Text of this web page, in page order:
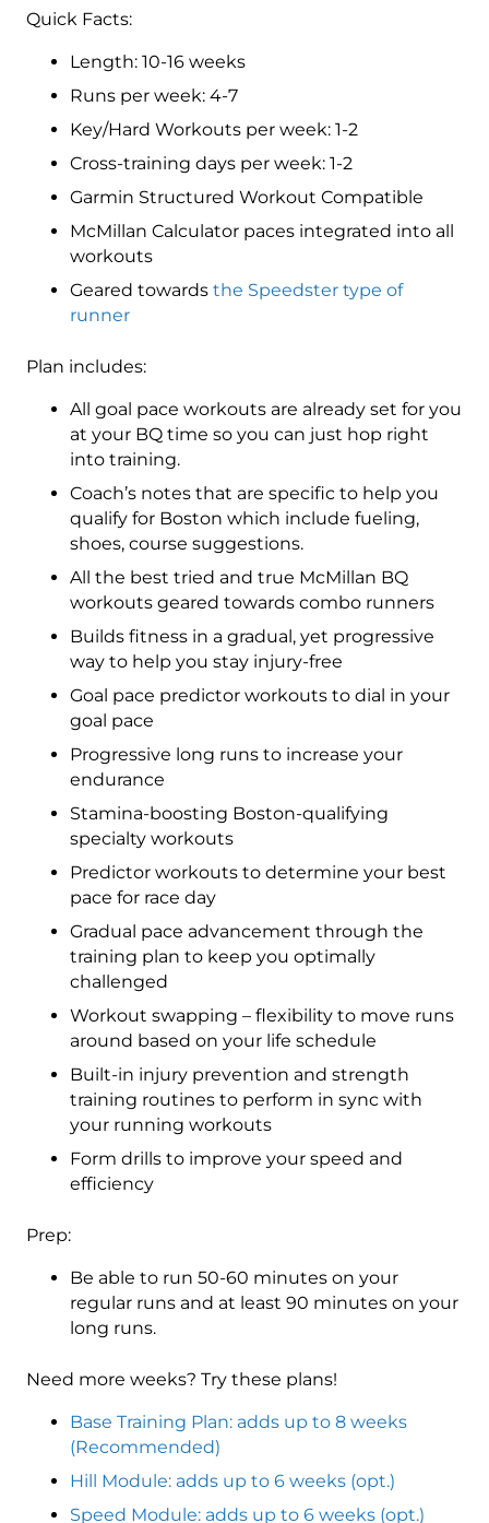
Marathon
(Advance)
Speedster
Week
Quick Facts:
Length: 10-16 weeks
Runs per week: 4-7
Key/Hard Workouts per week: 1-2
Cross-training days per week: 1-2
Garmin Structured Workout Compatible
McMillan Calculator paces integrated into all
workouts
Geared towards the Speedster type of
runner
Plan includes:
All goal pace workouts are already set for you
at your BQ time so you can just hop right
into training.
Coach’s notes that are specific to help you
qualify for Boston which include fueling,
shoes, course suggestions.
All the best tried and true McMillan BQ
workouts geared towards combo runners
Builds fitness in a gradual, yet progressive
way to help you stay injury-free
Goal pace predictor workouts to dial in your
goal pace
Progressive long runs to increase your
endurance
Stamina-boosting Boston-qualifying
specialty workouts
Predictor workouts to determine your best
pace for race day
Gradual pace advancement through the
training plan to keep you optimally
challenged
Workout swapping – flexibility to move runs
around based on your life schedule
Built-in injury prevention and strength
training routines to perform in sync with
your running workouts
Form drills to improve your speed and
efficiency
Prep:
Be able to run 50-60 minutes on your
regular runs and at least 90 minutes on your
long runs.
Need more weeks? Try these plans!
Base Training Plan: adds up to 8 weeks
(Recommended)
Hill Module: adds up to 6 weeks (opt.)
Speed Module: adds up to 6 weeks (opt.)